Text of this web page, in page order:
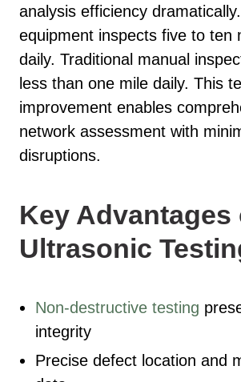
analysis efficiency
equipment inspects five to ten
daily. Traditional manual
less than one mile daily. This
improvement enables
network assessment with
disruptions.
Key Advantages
Ultrasonic
Non-destructive testing
integrity
Precise defect location and